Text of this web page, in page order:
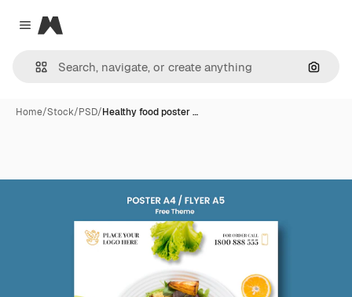
Close menu
Magnific
Home/Stock/PSD/Healthy food poster …